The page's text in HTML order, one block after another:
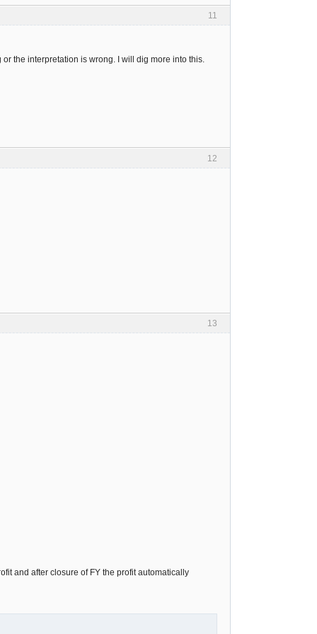
11
the interpretation is wrong. I will dig more into this.
12
13
and after closure of FY the profit automatically